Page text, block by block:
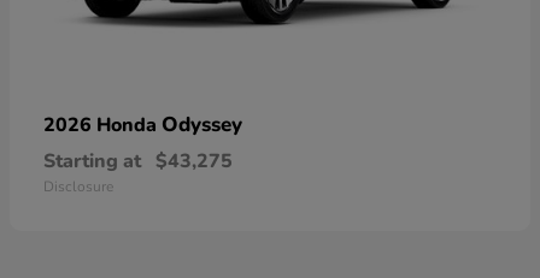
2026 Honda Odyssey
Starting at $43,275
Disclosure